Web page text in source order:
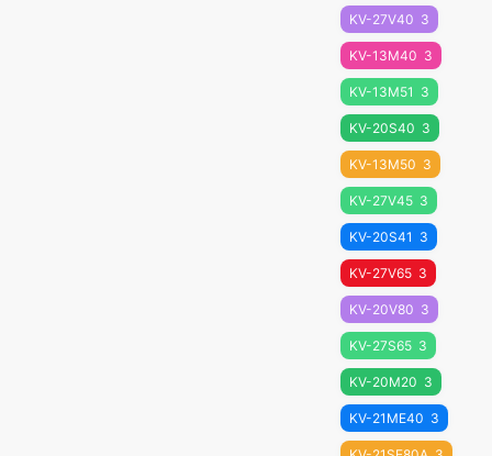
KV-27V40 3
KV-13M40 3
KV-13M51 3
KV-20S40 3
KV-13M50 3
KV-27V45 3
KV-20S41 3
KV-27V65 3
KV-20V80 3
KV-27S65 3
KV-20M20 3
KV-21ME40 3